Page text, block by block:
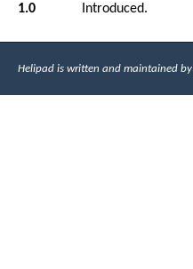
1.0 Introduced.
Helipad is written and maintained by